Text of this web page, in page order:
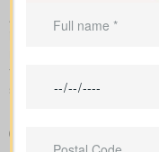
As an independent
insurers. We tailor each
time so you can weigh
savings.
next to each other for